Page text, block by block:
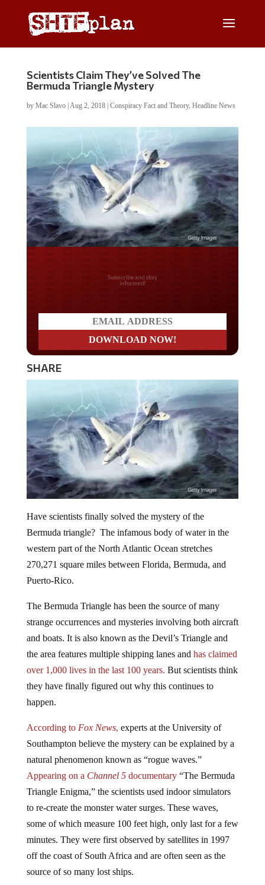
Scientists Claim They’ve Solved The
Bermuda Triangle Mystery
by Mac Slavo| Aug 2, 2018| Conspiracy Fact and Theory, Headline News
Do you LOVE America?
SHARE
Bermuda triangle? The infamous body of water in the
western part of the North Atlantic Ocean stretches
270,271 square miles between Florida, Bermuda, and
Puerto-Rico.
strange occurrences and mysteries involving both aircraft
and boats. It is also known as the Devil’s Triangle and
the area features multiple shipping lanes andhas claimed
over 1,000 lives in the last 100 years.But scientists think
they have finally figured out why this continues to
happen.
Southampton believe the mystery can be explained by a
natural phenomenon known as “rogue waves.”
Appearing on aChannel 5documentary“The Bermuda
Triangle Enigma,” the scientists used indoor simulators
to re-create the monster water surges. These waves,
some of which measure 100 feet high, only last for a few
minutes. They were first observed by satellites in 1997
off the coast of South Africa and are often seen as the
source of so many lost ships.